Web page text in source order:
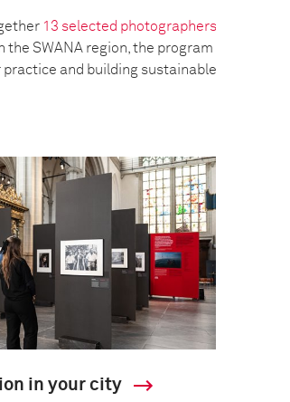
13 selected photographers
SWANA region, the program
and building sustainable
in your city